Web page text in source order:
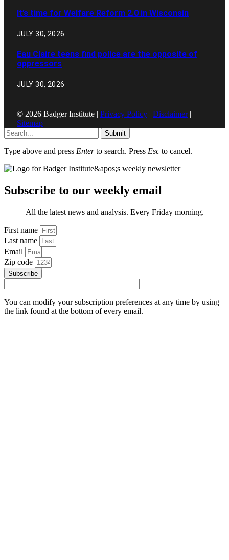
It’s time for Welfare Reform 2.0 in Wisconsin
JULY 30, 2026
Eau Claire teens find police are the opposite of
oppressors
JULY 30, 2026
© 2026 Badger Institute | Privacy Policy | Disclaimer|
Sitemap
Submit
Type above and press Enterto search. Press Esc to cancel.
Subscribe to our weekly email
All the latest news and analysis. Every Friday morning.
First name
Last name
Email
Zip code
Subscribe
You can modify your subscription preferences at any time by using
the link found at the bottom of every email.